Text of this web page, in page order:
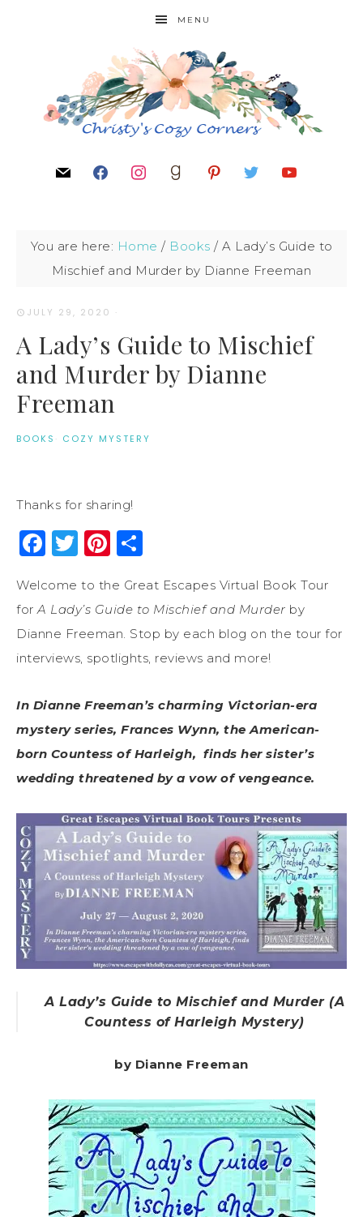
MENU
You are here: Home / Books / A Lady’s Guide to
Mischief and Murder by Dianne Freeman
JULY 29, 2020 ·
A Lady’s Guide to Mischief
and Murder by Dianne
Freeman
BOOKS · COZY MYSTERY
Thanks for sharing!
Facebook
Twitter
Pinterest
Welcome to the Great Escapes Virtual Book Tour
forA Lady’s Guide to Mischief and Murder by
Dianne Freeman. Stop by each blog on the tour for
interviews, spotlights, reviews and more!
In Dianne Freeman’s charming Victorian-era
mystery series, Frances Wynn, the American-
born Countess of Harleigh, finds her sister’s
wedding threatened by a vow of vengeance.
A Lady’s Guide to Mischief and Murder (A
Countess of Harleigh Mystery)
by Dianne Freeman